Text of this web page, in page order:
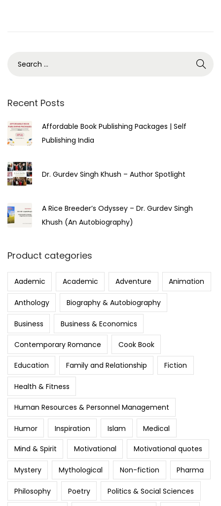
2
3
Recent Posts
Affordable Book Publishing Packages | Self
Publishing India
Dr. Gurdev Singh Khush – Author Spotlight
A Rice Breeder’s Odyssey – Dr. Gurdev Singh
Khush (An Autobiography)
Product categories
Aademic Academic Adventure Animation
Anthology Biography & Autobiography
Business Business & Economics
Contemporary Romance Cook Book
Education Family and Relationship Fiction
Health & Fitness
Human Resources & Personnel Management
Humor Inspiration Islam Medical
Mind & Spirit Motivational Motivational quotes
Mystery Mythological Non-fiction Pharma
Philosophy Poetry Politics & Social Sciences